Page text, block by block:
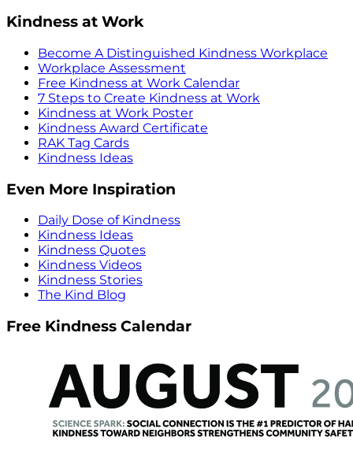
Kindness at Work
Become A Distinguished Kindness Workplace
Workplace Assessment
Free Kindness at Work Calendar
7 Steps to Create Kindness at Work
Kindness at Work Poster
Kindness Award Certificate
RAK Tag Cards
Kindness Ideas
Even More Inspiration
Daily Dose of Kindness
Kindness Ideas
Kindness Quotes
Kindness Videos
Kindness Stories
The Kind Blog
Free Kindness Calendar